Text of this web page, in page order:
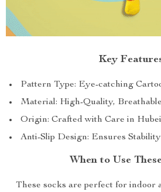
Key
Pattern Type: Eye-catching
Material: High-Quality,
Origin: Crafted with Care in Hubei
Anti-Slip Design: Ensures
When to Use
These socks are perfect for indoor